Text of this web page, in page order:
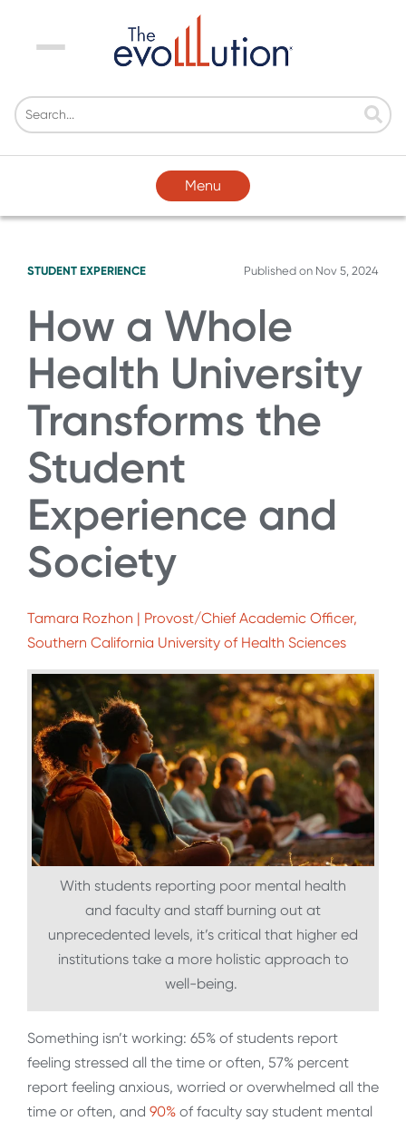
Menu
Menu
STUDENT EXPERIENCE Published on Nov 5, 2024
How a Whole
Health University
Transforms the
Student
Experience and
Society
Tamara Rozhon | Provost/Chief Academic Officer,
Southern California University of Health Sciences
With students reporting poor mental health
and faculty and staff burning out at
unprecedented levels, it’s critical that higher ed
institutions take a more holistic approach to
well-being.
Something isn’t working: 65% of students report
feeling stressed all the time or often, 57% percent
report feeling anxious, worried or overwhelmed all the
time or often, and 90% of faculty say student mental